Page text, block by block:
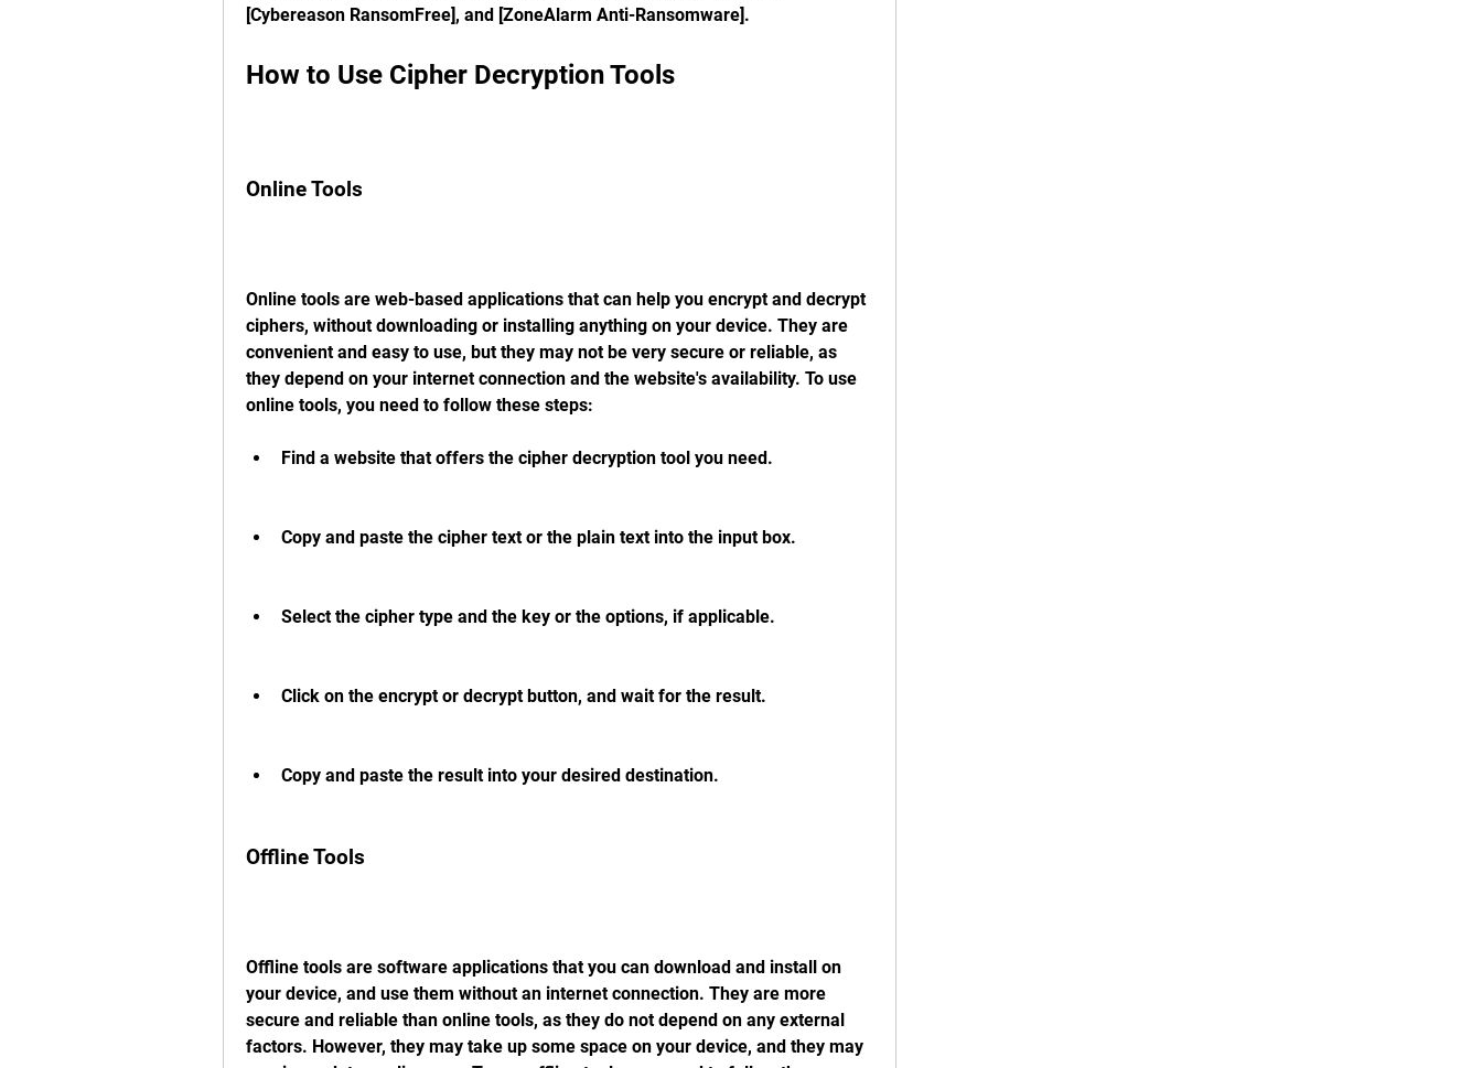
[Cybereason RansomFree], and [ZoneAlarm Anti-Ransomware].
How to Use Cipher Decryption Tools
Online Tools
Online tools are web-based applications that can help you encrypt and decrypt
ciphers, without downloading or installing anything on your device. They are
convenient and easy to use, but they may not be very secure or reliable, as
they depend on your internet connection and the website's availability. To use
online tools, you need to follow these steps:
Find a website that offers the cipher decryption tool you need.
Copy and paste the cipher text or the plain text into the input box.
Select the cipher type and the key or the options, if applicable.
Click on the encrypt or decrypt button, and wait for the result.
Copy and paste the result into your desired destination.
Offline Tools
Offline tools are software applications that you can download and install on
your device, and use them without an internet connection. They are more
secure and reliable than online tools, as they do not depend on any external
factors. However, they may take up some space on your device, and they may